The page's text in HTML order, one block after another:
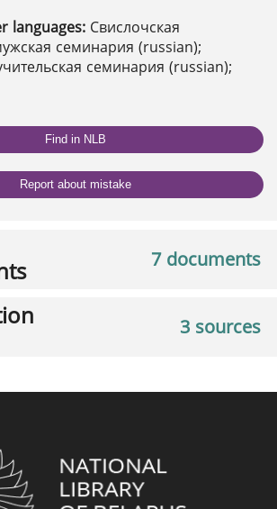
languages: Свислочская
семинария (russian);
семинария (russian);
Find in NLB
Report about mistake
7 documents
3 sources